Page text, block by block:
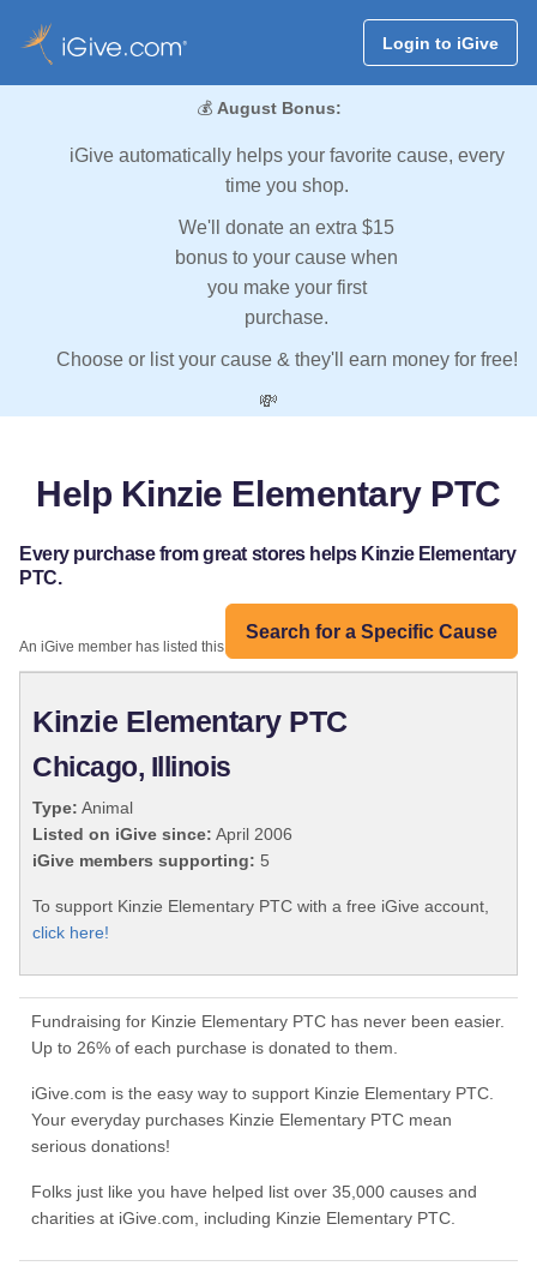
Login to iGive
💰 August Bonus:
iGive automatically helps your favorite cause, every
time you shop.
We'll donate an extra $15
bonus to your cause when
you make your first
purchase.
Choose or list your cause & they'll earn money for free!
💸
Help Kinzie Elementary PTC
Every purchase from great stores helps Kinzie Elementary
PTC.
Search for a Specific Cause
An iGive member has listed this organization:
Kinzie Elementary PTC
Chicago, Illinois
Type: Animal
Listed on iGive since: April 2006
iGive members supporting: 5
To support Kinzie Elementary PTC with a free iGive account,
click here!
Fundraising for Kinzie Elementary PTC has never been easier.
Up to 26% of each purchase is donated to them.
iGive.com is the easy way to support Kinzie Elementary PTC.
Your everyday purchases Kinzie Elementary PTC mean
serious donations!
Folks just like you have helped list over 35,000 causes and
charities at iGive.com, including Kinzie Elementary PTC.